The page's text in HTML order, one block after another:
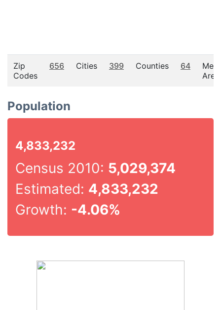
Zip
Codes
656 Cities 399 Counties 64
Population
4,833,232
Census 2010: 5,029,374
Estimated: 4,833,232
Growth: -4.06%